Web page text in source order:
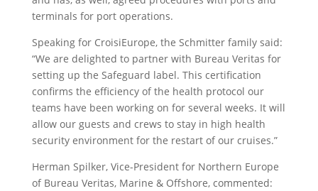
terminals for port operations.
Speaking for CroisiEurope, the Schmitter family said:
“We are delighted to partner with Bureau Veritas for
setting up the Safeguard label. This certification
confirms the efficiency of the health protocol our
teams have been working on for several weeks. It will
allow our guests and crews to stay in high health
security environment for the restart of our cruises.”
Herman Spilker, Vice-President for Northern Europe
of Bureau Veritas, Marine & Offshore, commented: